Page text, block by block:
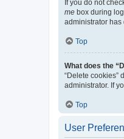
If you do not
me box during
administrator has
Top
What does the
“Delete cookies”
administrator. If
Top
User